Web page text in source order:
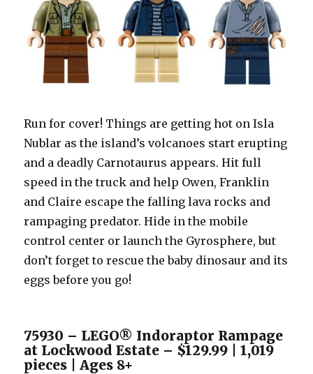
Run for cover! Things are getting hot on Isla
Nublar as the island’s volcanoes start erupting
and a deadly Carnotaurus appears. Hit full
speed in the truck and help Owen, Franklin
and Claire escape the falling lava rocks and
rampaging predator. Hide in the mobile
control center or launch the Gyrosphere, but
don’t forget to rescue the baby dinosaur and its
eggs before you go!
75930 – LEGO® Indoraptor Rampage
at Lockwood Estate – $129.99 | 1,019
pieces | Ages 8+